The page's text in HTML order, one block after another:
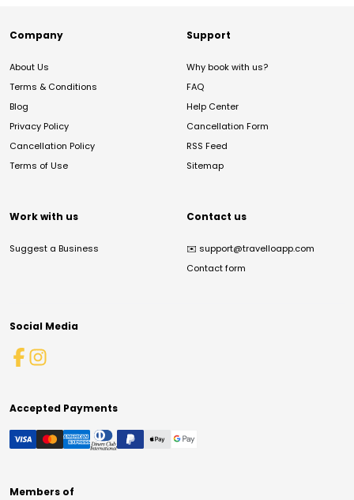
Company
About Us
Terms & Conditions
Blog
Privacy Policy
Cancellation Policy
Terms of Use
Support
Why book with us?
FAQ
Help Center
Cancellation Form
RSS Feed
Sitemap
Work with us
Suggest a Business
Contact us
✉️ support@travelloapp.com
Contact form
Social Media
Accepted Payments
Members of